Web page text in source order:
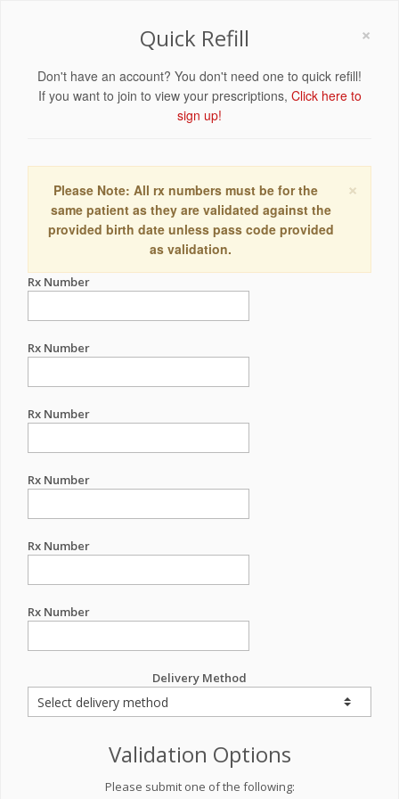
×
Quick Refill
Don't have an account? You don't need one to quick refill!
If you want to join to view your prescriptions, Click here to
sign up!
×
Please Note: All rx numbers must be for the
same patient as they are validated against the
provided birth date unless pass code provided
as validation.
Rx Number
Rx Number
Rx Number
Rx Number
Rx Number
Rx Number
Delivery Method
Validation Options
Please submit one of the following: